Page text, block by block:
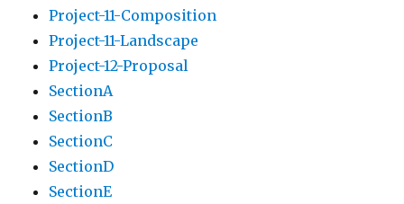
Project-11-Composition
Project-11-Landscape
Project-12-Proposal
SectionA
SectionB
SectionC
SectionD
SectionE